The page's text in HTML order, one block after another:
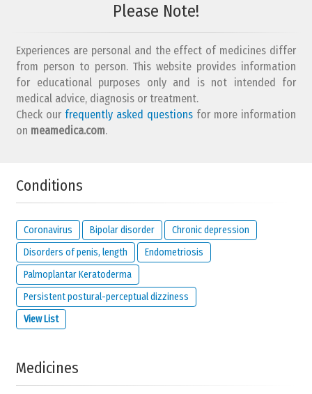
Please Note!
Experiences are personal and the effect of medicines differ
from person to person. This website provides information
for educational purposes only and is not intended for
medical advice, diagnosis or treatment.
Check our frequently asked questions for more information
on meamedica.com.
Conditions
Coronavirus Bipolar disorder
Chronic depression
Disorders of penis, length
Endometriosis
Palmoplantar Keratoderma
Persistent postural-perceptual dizziness
View List
Medicines